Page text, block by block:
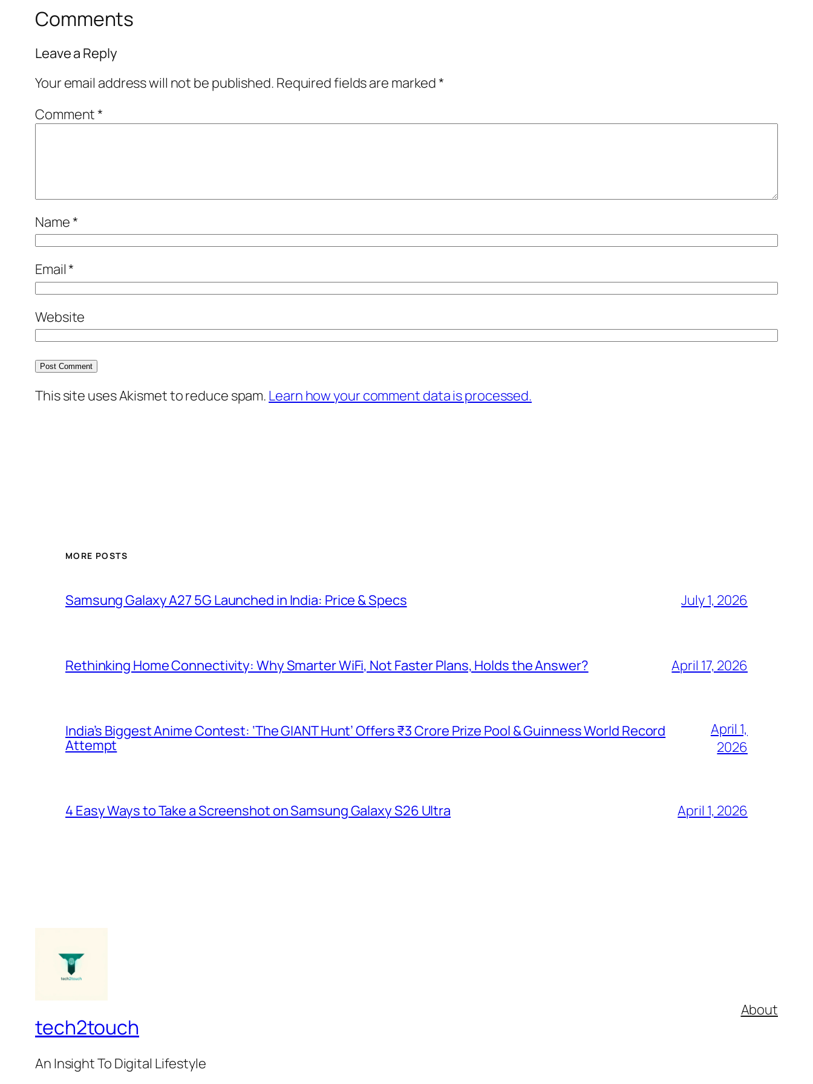
Comments
Leave a Reply
Your email address will not be published. Required fields are marked*
Comment*
Name*
Email*
Website
This site uses Akismet to reduce spam. Learn how your comment data is processed.
MORE POSTS
Samsung Galaxy A27 5G Launched in India: Price & Specs July 1, 2026
Rethinking Home Connectivity: Why Smarter WiFi, Not Faster Plans, Holds the Answer? April 17, 2026
India’s Biggest Anime Contest: ‘The GIANT Hunt’ Offers ₹3 Crore Prize Pool & Guinness World Record
Attempt
April 1,
2026
4 Easy Ways to Take a Screenshot on Samsung Galaxy S26 Ultra April 1, 2026
tech2touch
An Insight To Digital Lifestyle
About